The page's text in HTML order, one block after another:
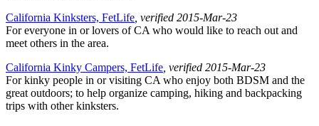
California Kinksters, FetLife , verified 2015-Mar-23
For everyone in or lovers of CA who would like to reach out and
meet others in the area.
California Kinky Campers, FetLife , verified 2015-Mar-23
For kinky people in or visiting CA who enjoy both BDSM and the
great outdoors; to help organize camping, hiking and backpacking
trips with other kinksters.